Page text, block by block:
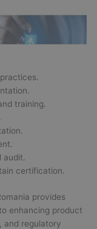
training.
audit.
certification.
provides
enhancing product
and regulatory